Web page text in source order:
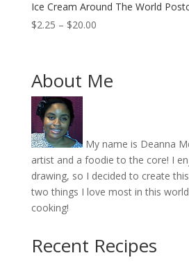
Ice Cream Around The World
$2.25 – $20.00Price
through
$20.00
About Me
My name is Deanna
artist and a foodie to the core! I
drawing, so I decided to create
two things I love most in this
cooking!
Recent Recipes